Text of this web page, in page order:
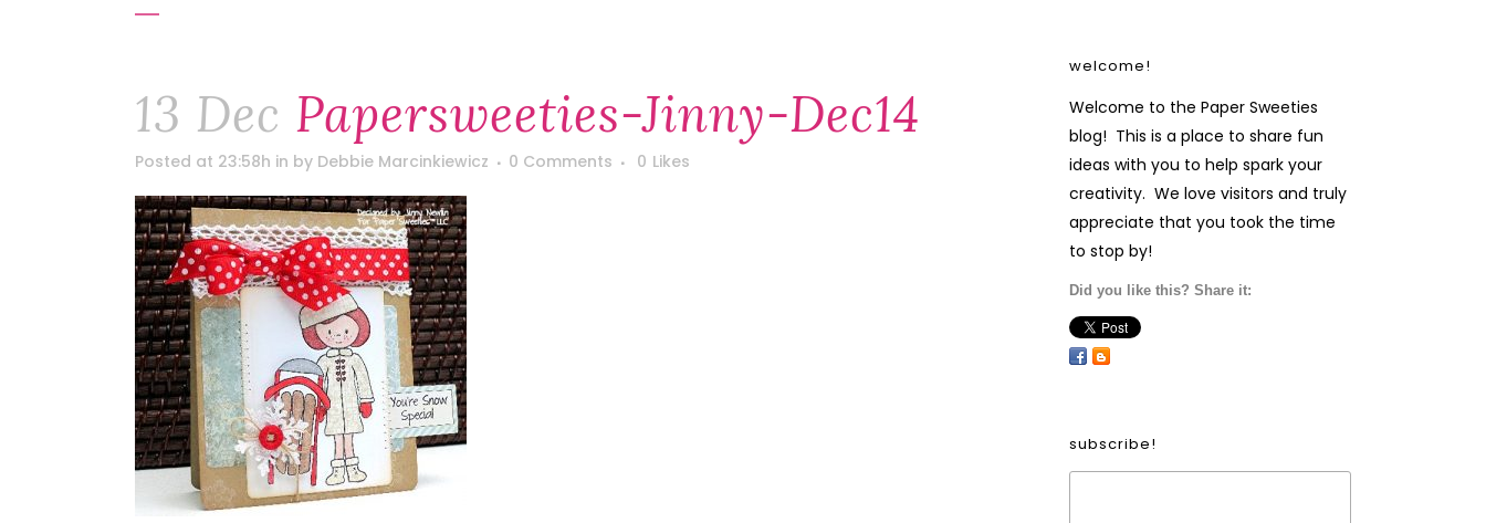
13 Dec Papersweeties-Jinny-Dec14
Posted at 23:58h in by Debbie Marcinkiewicz 0 Comments 0 Likes
welcome!
Welcome to the Paper Sweeties
blog! This is a place to share fun
ideas with you to help spark your
creativity. We love visitors and truly
appreciate that you took the time
to stop by!
Did you like this? Share it:
subscribe!